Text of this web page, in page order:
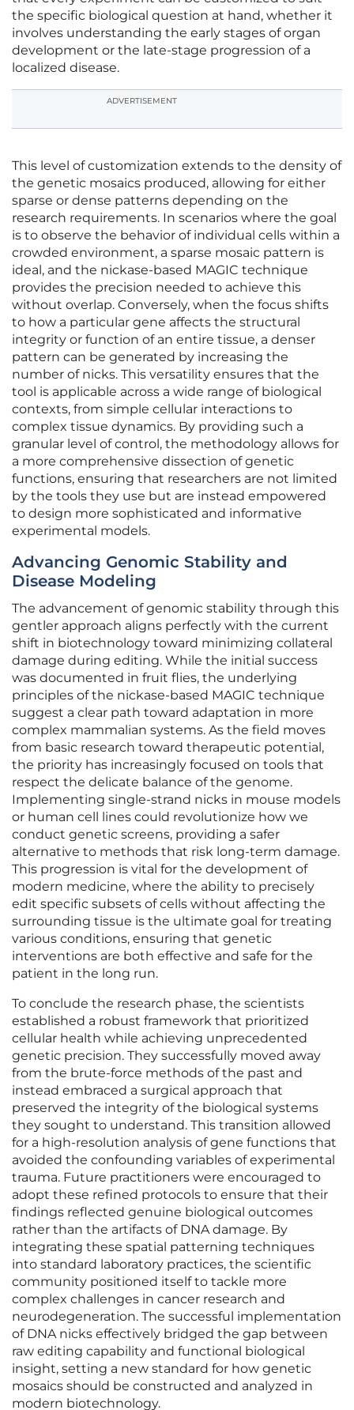
the specific biological question at hand, whether it
involves understanding the early stages of organ
development or the late-stage progression of a
localized disease.
ADVERTISEMENT
This level of customization extends to the density of
the genetic mosaics produced, allowing for either
sparse or dense patterns depending on the
research requirements. In scenarios where the goal
is to observe the behavior of individual cells within a
crowded environment, a sparse mosaic pattern is
ideal, and the nickase-based MAGIC technique
provides the precision needed to achieve this
without overlap. Conversely, when the focus shifts
to how a particular gene affects the structural
integrity or function of an entire tissue, a denser
pattern can be generated by increasing the
number of nicks. This versatility ensures that the
tool is applicable across a wide range of biological
contexts, from simple cellular interactions to
complex tissue dynamics. By providing such a
granular level of control, the methodology allows for
a more comprehensive dissection of genetic
functions, ensuring that researchers are not limited
by the tools they use but are instead empowered
to design more sophisticated and informative
experimental models.
Advancing Genomic Stability and
Disease Modeling
The advancement of genomic stability through this
gentler approach aligns perfectly with the current
shift in biotechnology toward minimizing collateral
damage during editing. While the initial success
was documented in fruit flies, the underlying
principles of the nickase-based MAGIC technique
suggest a clear path toward adaptation in more
complex mammalian systems. As the field moves
from basic research toward therapeutic potential,
the priority has increasingly focused on tools that
respect the delicate balance of the genome.
Implementing single-strand nicks in mouse models
or human cell lines could revolutionize how we
conduct genetic screens, providing a safer
alternative to methods that risk long-term damage.
This progression is vital for the development of
modern medicine, where the ability to precisely
edit specific subsets of cells without affecting the
surrounding tissue is the ultimate goal for treating
various conditions, ensuring that genetic
interventions are both effective and safe for the
patient in the long run.
To conclude the research phase, the scientists
established a robust framework that prioritized
cellular health while achieving unprecedented
genetic precision. They successfully moved away
from the brute-force methods of the past and
instead embraced a surgical approach that
preserved the integrity of the biological systems
they sought to understand. This transition allowed
for a high-resolution analysis of gene functions that
avoided the confounding variables of experimental
trauma. Future practitioners were encouraged to
adopt these refined protocols to ensure that their
findings reflected genuine biological outcomes
rather than the artifacts of DNA damage. By
integrating these spatial patterning techniques
into standard laboratory practices, the scientific
community positioned itself to tackle more
complex challenges in cancer research and
neurodegeneration. The successful implementation
of DNA nicks effectively bridged the gap between
raw editing capability and functional biological
insight, setting a new standard for how genetic
mosaics should be constructed and analyzed in
modern biotechnology.